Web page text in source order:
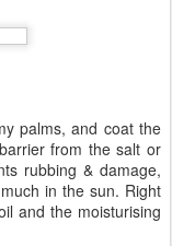
palms, and coat the
from the salt or
rubbing & damage,
in the sun. Right
and the moisturising